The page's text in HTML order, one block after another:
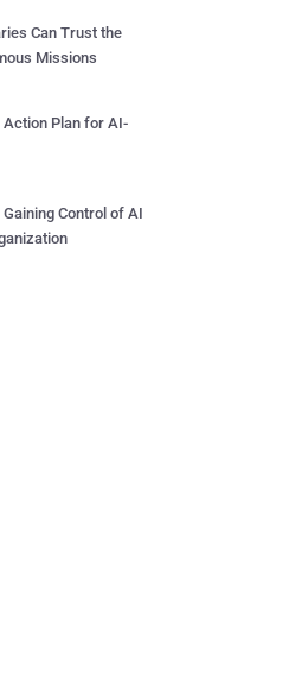
Can Trust the
Missions
Action Plan for AI-
Control of AI